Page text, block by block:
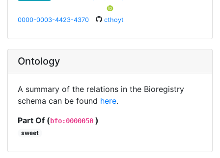
0000-0003-4423-4370 cthoyt
Ontology
A summary of the relations in the Bioregistry
schema can be found here.
Part Of (bfo:0000050 )
sweet